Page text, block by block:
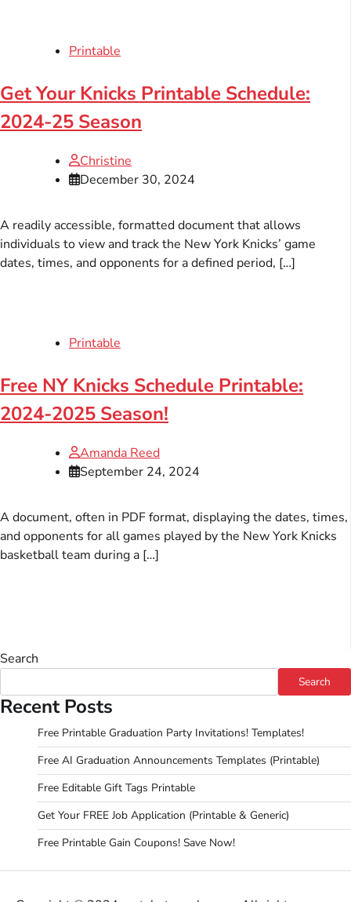
Printable
Get Your Knicks Printable Schedule:
2024-25 Season
Christine
December 30, 2024
A readily accessible, formatted document that allows
individuals to view and track the New York Knicks’ game
dates, times, and opponents for a defined period, […]
Printable
Free NY Knicks Schedule Printable:
2024-2025 Season!
Amanda Reed
September 24, 2024
A document, often in PDF format, displaying the dates, times,
and opponents for all games played by the New York Knicks
basketball team during a […]
Search
Search
Recent Posts
Free Printable Graduation Party Invitations! Templates!
Free AI Graduation Announcements Templates (Printable)
Free Editable Gift Tags Printable
Get Your FREE Job Application (Printable & Generic)
Free Printable Gain Coupons! Save Now!